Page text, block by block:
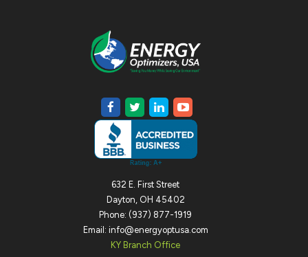
632 E. First Street
Dayton, OH 45402
Phone: (937) 877-1919
Email: info@energyoptusa.com
KY Branch Office